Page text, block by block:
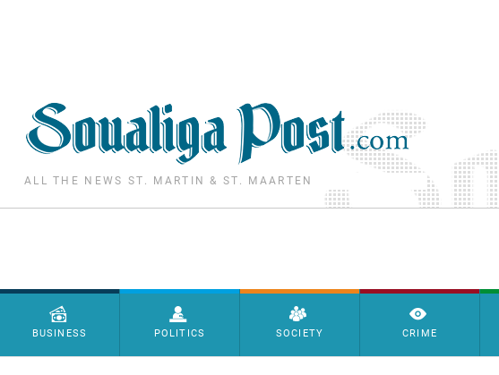
ALL THE NEWS ST. MARTIN & ST. MAARTEN
Menu principal
BUSINESS POLITICS SOCIETY CRIME